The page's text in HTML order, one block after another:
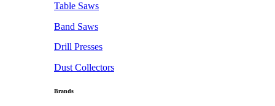
Table Saws
Band Saws
Drill Presses
Dust Collectors
Brands